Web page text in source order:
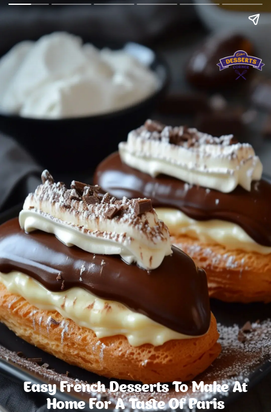
Easy French Desserts To Make At
Home For A Taste Of Paris